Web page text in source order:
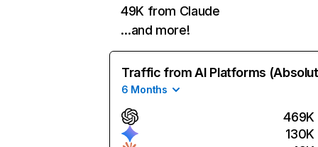
49K from Claude
…and more!
Traffic from AI Platforms
6 Months
469K
130K